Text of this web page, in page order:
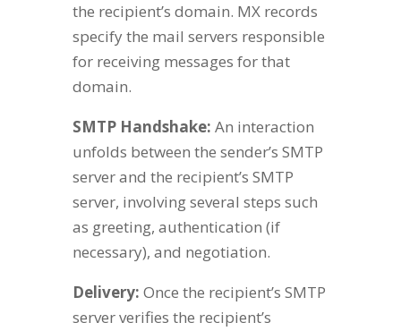
the recipient’s domain. MX records
specify the mail servers responsible
for receiving messages for that
domain.
SMTP Handshake: An interaction
unfolds between the sender’s SMTP
server and the recipient’s SMTP
server, involving several steps such
as greeting, authentication (if
necessary), and negotiation.
Delivery: Once the recipient’s SMTP
server verifies the recipient’s